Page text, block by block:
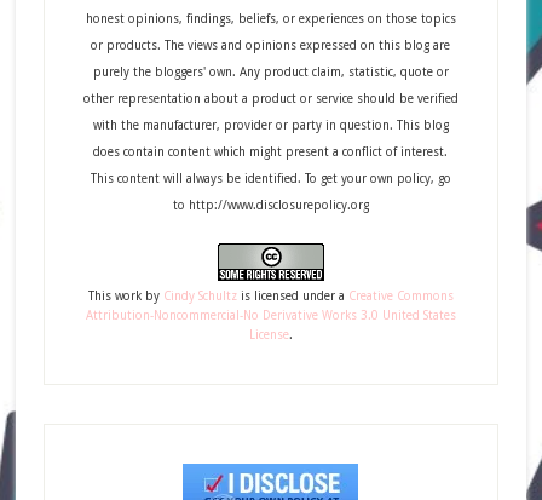
honest opinions, findings, beliefs, or experiences on those topics
or products. The views and opinions expressed on this blog are
purely the bloggers' own. Any product claim, statistic, quote or
other representation about a product or service should be verified
with the manufacturer, provider or party in question. This blog
does contain content which might present a conflict of interest.
This content will always be identified. To get your own policy, go
to http://www.disclosurepolicy.org
This workby Cindy Schultzis licensed under a Creative Commons
Attribution-Noncommercial-No Derivative Works 3.0 United States
License.